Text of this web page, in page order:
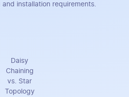
installation requirements.
Daisy
Chaining
vs. Star
Topology